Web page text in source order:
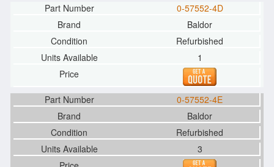
0-57552-4D
Baldor
Refurbished
1
0-57552-4E
Baldor
Refurbished
3